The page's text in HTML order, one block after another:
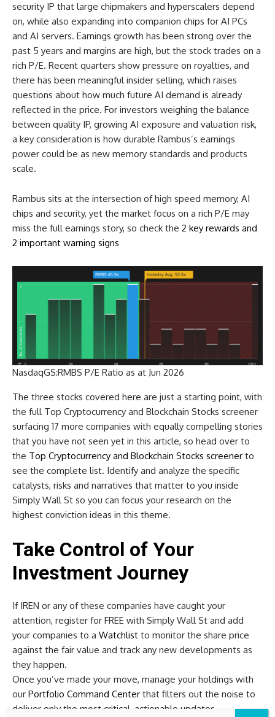
security IP that large chipmakers and hyperscalers depend
on, while also expanding into companion chips for AI PCs
and AI servers. Earnings growth has been strong over the
past 5 years and margins are high, but the stock trades on a
rich P/E. Recent quarters show pressure on royalties, and
there has been meaningful insider selling, which raises
questions about how much future AI demand is already
reflected in the price. For investors weighing the balance
between quality IP, growing AI exposure and valuation risk,
a key consideration is how durable Rambus’s earnings
power could be as new memory standards and products
scale.
Rambus sits at the intersection of high speed memory, AI
chips and security, yet the market focus on a rich P/E may
miss the full earnings story, so check the 2 key rewards and
2 important warning signs
NasdaqGS:RMBS P/E Ratio as at Jun 2026
The three stocks covered here are just a starting point, with
the full Top Cryptocurrency and Blockchain Stocks screener
surfacing 17 more companies with equally compelling stories
that you have not seen yet in this article, so head over to
the Top Cryptocurrency and Blockchain Stocks screener to
see the complete list. Identify and analyze the specific
catalysts, risks and narratives that matter to you inside
Simply Wall St so you can focus your research on the
highest conviction ideas in this theme.
Take Control of Your
Investment Journey
If IREN or any of these companies have caught your
attention, register for FREE with Simply Wall St and add
your companies to a Watchlist to monitor the share price
against the fair value and track any new developments as
they happen.
Once you’ve made your move, manage your holdings with
our Portfolio Command Center that filters out the noise to
deliver only the most critical, actionable updates.